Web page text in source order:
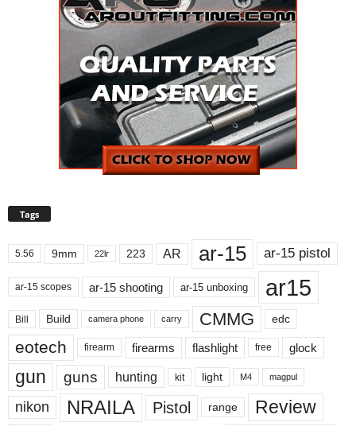
Tags
5.56 9mm 22lr 223 AR ar-15 ar-15 pistol
ar-15 scopes ar-15 shooting ar-15 unboxing ar15
Bill Build camera phone carry CMMG edc
eotech firearm firearms flashlight free glock
gun guns hunting kit light M4 magpul
nikon NRAILA Pistol range
Review